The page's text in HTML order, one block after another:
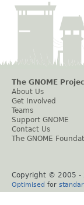
The GNOME
About Us
Get Involved
Teams
Support GNOME
Contact Us
The GNOME
Copyright © 2005 -
Optimised for